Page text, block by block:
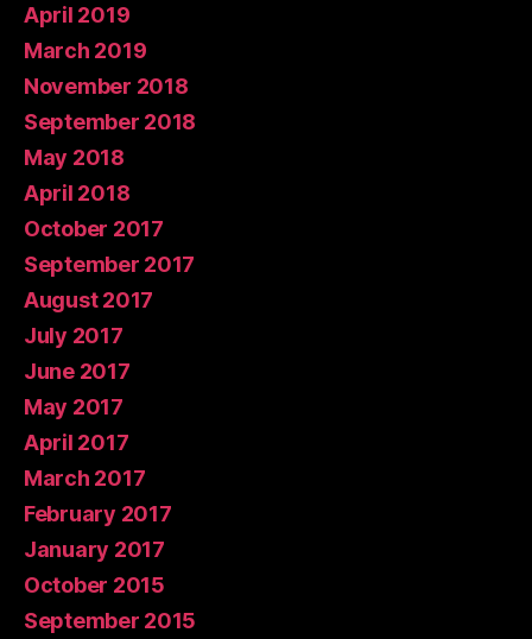
April 2019
March 2019
November 2018
September 2018
May 2018
April 2018
October 2017
September 2017
August 2017
July 2017
June 2017
May 2017
April 2017
March 2017
February 2017
January 2017
October 2015
September 2015